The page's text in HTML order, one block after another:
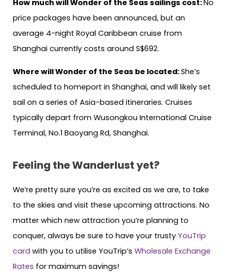
How much will Wonder of the Seas sailings cost:No
price packages have been announced, but an
average 4-night Royal Caribbean cruise from
Shanghai currently costs around S$692.
Where will Wonder of the Seas be located:She’s
scheduled to homeport in Shanghai, and will likely set
sail on a series of Asia-based itineraries. Cruises
typically depart from Wusongkou International Cruise
Terminal, No.1 Baoyang Rd, Shanghai.
Feeling the Wanderlust yet?
We’re pretty sure you’re as excited as we are, to take
to the skies and visit these upcoming attractions. No
matter which new attraction you’re planning to
conquer, always be sure to have your trusty YouTrip
card with you to utilise YouTrip’s Wholesale Exchange
Rates for maximum savings!